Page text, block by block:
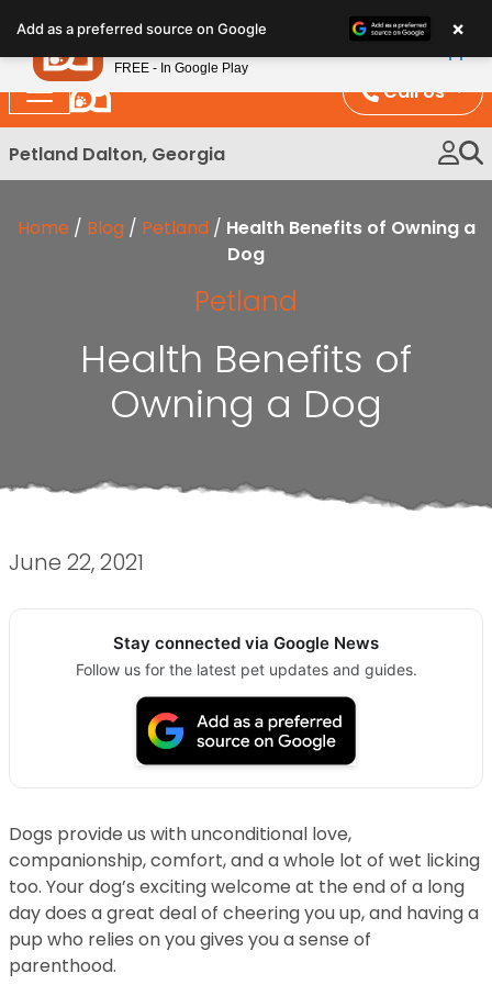
note:
This
website
includes
an
Call Us
Petland Dalton, Georgia
Home / Blog / Petland / Health Benefits of Owning a
Dog
Petland
Health Benefits of
Owning a Dog
June 22, 2021
Stay connected via Google News
Follow us for the latest pet updates and guides.
Dogs provide us with unconditional love,
companionship, comfort, and a whole lot of wet licking
too. Your dog’s exciting welcome at the end of a long
day does a great deal of cheering you up, and having a
pup who relies on you gives you a sense of
parenthood.
Add as a preferred source on Google ×
Petland
FREE - In Google Play